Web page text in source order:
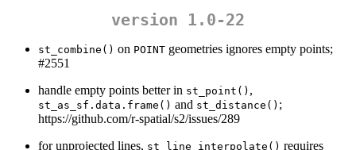
version 1.0-22
st_combine() on POINT geometries ignores empty points;
#2551
handle empty points better in st_point() ,
st_as_sf.data.frame() and st_distance() ;
https://github.com/r-spatial/s2/issues/289
for unprojected lines, st_line_interpolate() requires